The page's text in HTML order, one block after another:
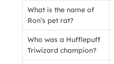
What is the name of
Ron’s pet rat?
Who was a Hufflepuff
Triwizard champion?